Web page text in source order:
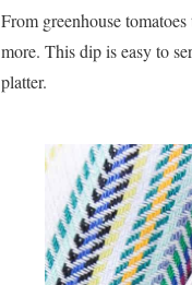
From greenhouse
more. This dip is easy to
platter.